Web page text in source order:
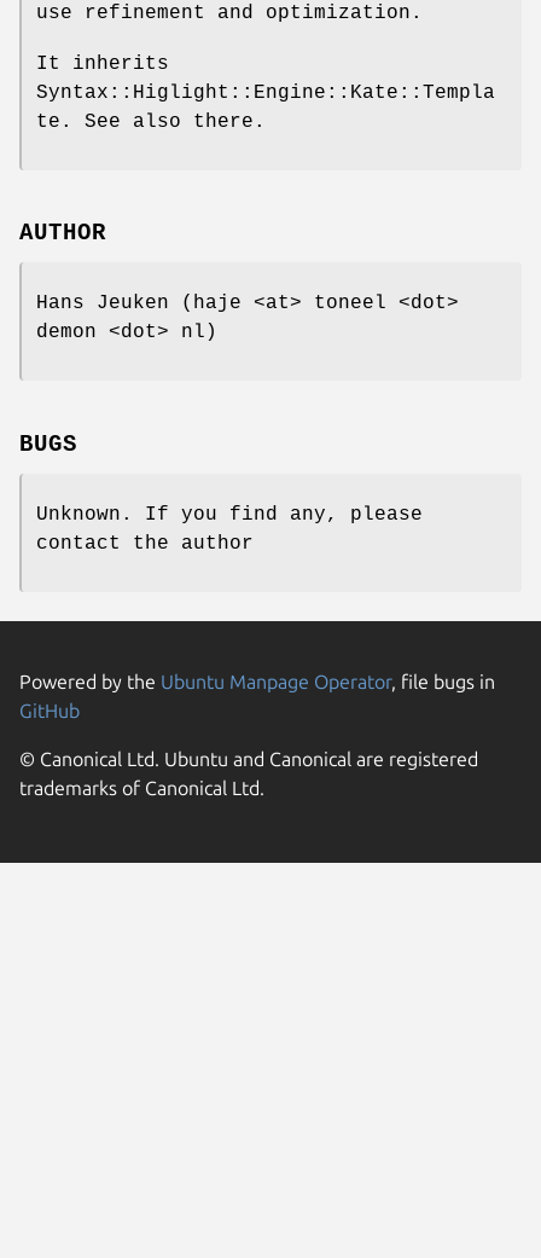
use refinement and optimization.
It inherits
Syntax::Higlight::Engine::Kate::Templa
te. See also there.
AUTHOR
Hans Jeuken (haje <at> toneel <dot>
demon <dot> nl)
BUGS
Unknown. If you find any, please
contact the author
Powered by the Ubuntu Manpage Operator, file bugs in
GitHub
© Canonical Ltd. Ubuntu and Canonical are registered
trademarks of Canonical Ltd.